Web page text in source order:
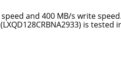
and 400 MB/s write
is tested